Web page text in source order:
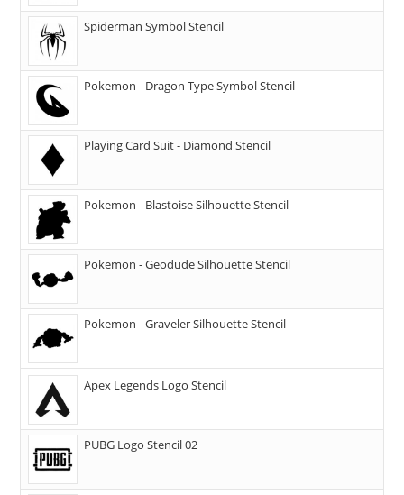
Spiderman Symbol Stencil
Pokemon - Dragon Type Symbol Stencil
Playing Card Suit - Diamond Stencil
Pokemon - Blastoise Silhouette Stencil
Pokemon - Geodude Silhouette Stencil
Pokemon - Graveler Silhouette Stencil
Apex Legends Logo Stencil
PUBG Logo Stencil 02